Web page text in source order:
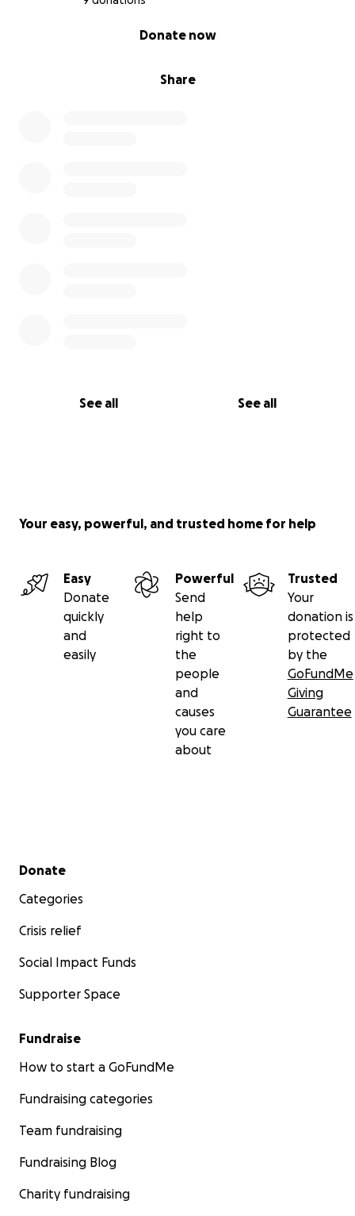
Share
Donate now
See all See all
Your easy, powerful, and trusted home for help
Easy
Donate
quickly
and
easily
Powerful
Send
help
right to
the
people
and
causes
you care
about
Trusted
Your
donation is
protected
by the
GoFundMe
Giving
Guarantee
Secondary menu
Donate
Categories
Crisis relief
Social Impact Funds
Supporter Space
Fundraise
How to start a GoFundMe
Fundraising categories
Team fundraising
Fundraising Blog
Charity fundraising